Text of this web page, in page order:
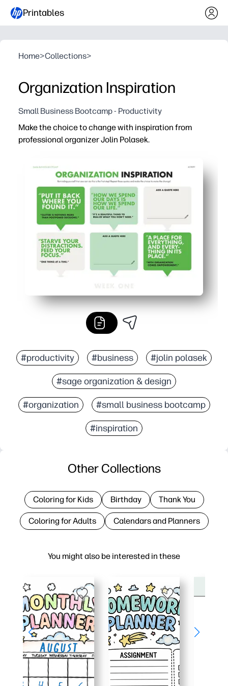
Printables
Home>Collections>
Organization Inspiration
Small Business Bootcamp - Productivity
Make the choice to change with inspiration from
professional organizer Jolin Polasek.
#productivity #business #jolin polasek
#sage organization & design
#organization #small business bootcamp
#inspiration
You might also be interested in these
Other Collections
Coloring for Kids Birthday Thank You
Coloring for Adults Calendars and Planners